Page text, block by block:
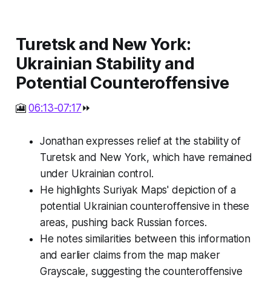
Turetsk and New York:
Ukrainian Stability and
Potential Counteroffensive
🎦06:13-07:17⏩
Jonathan expresses relief at the stability of
Turetsk and New York, which have remained
under Ukrainian control.
He highlights Suriyak Maps' depiction of a
potential Ukrainian counteroffensive in these
areas, pushing back Russian forces.
He notes similarities between this information
and earlier claims from the map maker
Grayscale, suggesting the counteroffensive